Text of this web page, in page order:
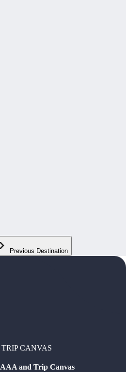
Previous Destination
CANVAS
and Trip Canvas